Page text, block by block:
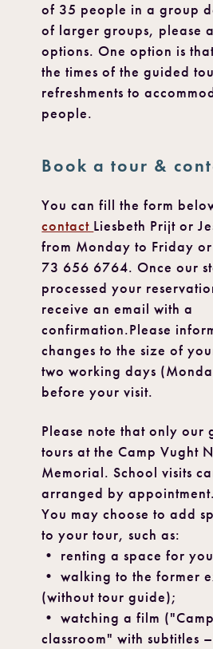
of 35 people in a group
of larger groups, please
options. One option is
the times of the guided
refreshments to
people.
Book a tour &
You can fill the form
contact Liesbeth Prijt or
from Monday to Friday
73 656 6764. Once our
processed your
receive an email with a
confirmation.Please
changes to the size of
two working days
before your visit.
Please note that only our
tours at the Camp Vught
Memorial. School visits
arranged by appointment.
You may choose to add
to your tour, such as:
• renting a space for
• walking to the former
(without tour guide);
• watching a film
classroom" with subtitles